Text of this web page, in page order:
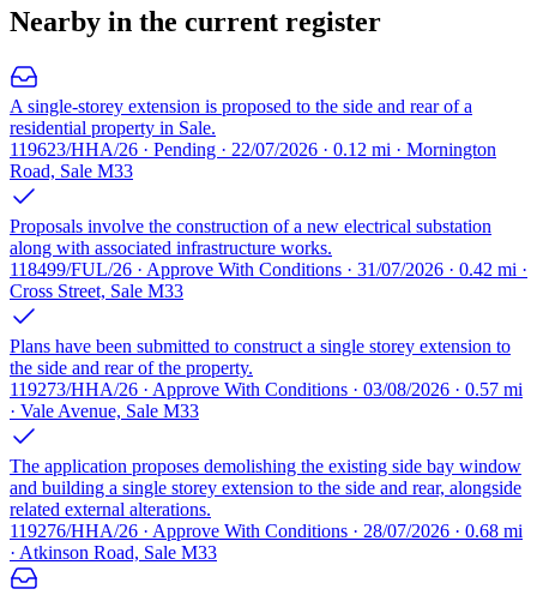
Nearby in the current register
A single-storey extension is proposed to the side and rear of a
residential property in Sale.
119623/HHA/26 · Pending · 22/07/2026 · 0.12 mi · Mornington
Road, Sale M33
Proposals involve the construction of a new electrical substation
along with associated infrastructure works.
118499/FUL/26 · Approve With Conditions · 31/07/2026 · 0.42 mi ·
Cross Street, Sale M33
Plans have been submitted to construct a single storey extension to
the side and rear of the property.
119273/HHA/26 · Approve With Conditions · 03/08/2026 · 0.57 mi
· Vale Avenue, Sale M33
The application proposes demolishing the existing side bay window
and building a single storey extension to the side and rear, alongside
related external alterations.
119276/HHA/26 · Approve With Conditions · 28/07/2026 · 0.68 mi
· Atkinson Road, Sale M33